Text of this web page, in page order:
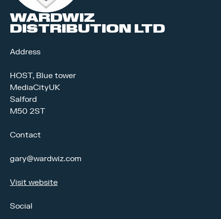
WARDWIZ
DISTRIBUTION LTD
Address
HOST, Blue tower
MediaCityUK
Salford
M50 2ST
Contact
gary@wardwiz.com
Visit website
Social